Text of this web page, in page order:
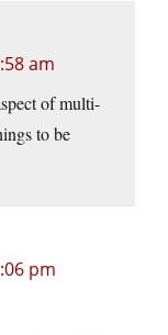
am
of multi-
to be
pm